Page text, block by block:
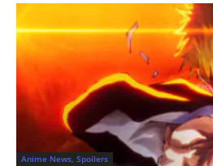
Anime News, Spoilers